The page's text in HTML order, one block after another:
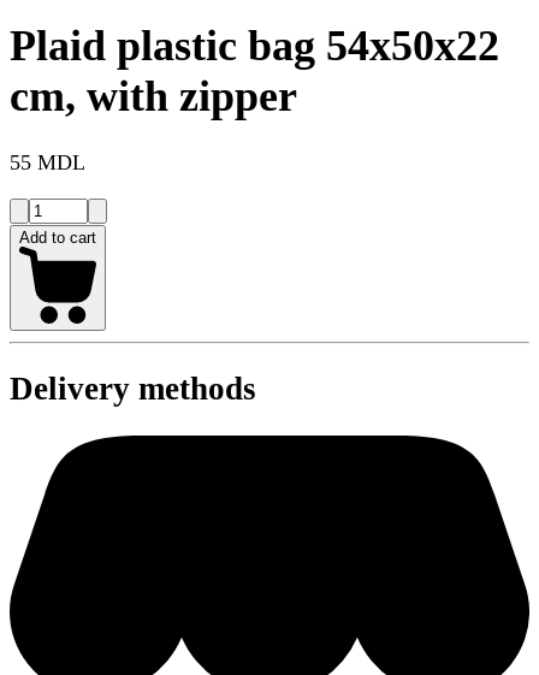
Plaid plastic bag 54x50x22
cm, with zipper
55 MDL
Add to cart
Delivery methods